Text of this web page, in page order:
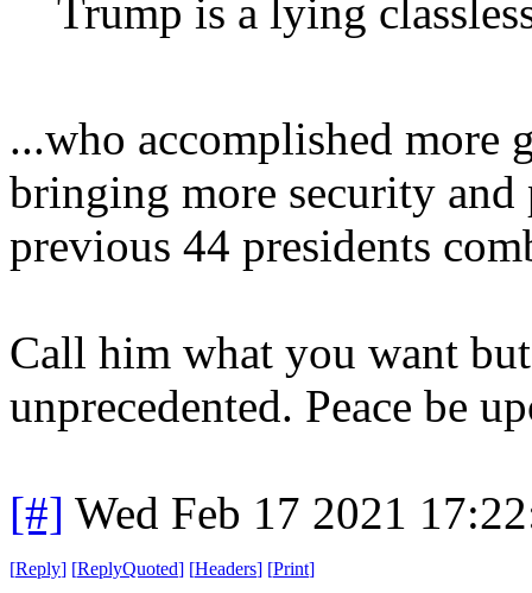
Trump is a lying
...who accomplished more
bringing more security
previous 44 presidents
Call him what you want
unprecedented. Peace be
[#] Wed Feb 17 2021
[Reply] [ReplyQuoted] [Headers] [Print]